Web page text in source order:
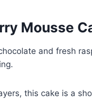
Mousse
and fresh
this cake is a